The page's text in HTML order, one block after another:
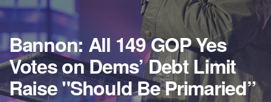
Bannon: All 149 GOP Yes
Votes on Dems’ Debt Limit
Raise "Should Be Primaried”